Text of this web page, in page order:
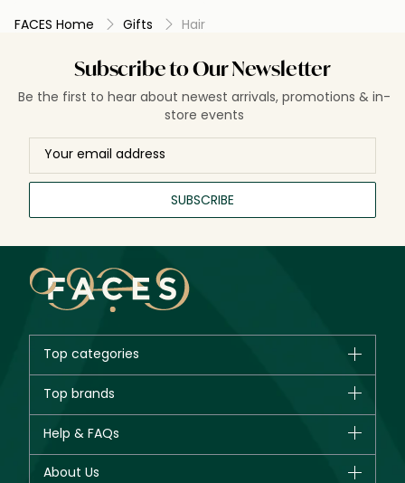
FACES Home Gifts Hair
Subscribe to Our Newsletter
Be the first to hear about newest arrivals, promotions & in-
store events
SUBSCRIBE
Top categories
New in
Bestsellers
Fragrance
Top brands
Giorgio Armani
Help & FAQs
About Us